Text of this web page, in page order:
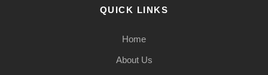
QUICK LINKS
Home
About Us